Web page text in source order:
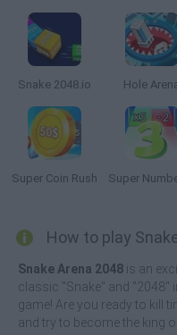
Snake 2048.io Hole
Super Coin Rush
How to play
Snake Arena 2048 is an
classic "Snake" and "2048"
game! Are you ready to kill
and try to become the king